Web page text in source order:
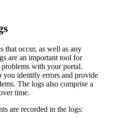
that occur, as well as any
are an important tool for
with your portal.
identify errors and provide
The logs also comprise a
time.
are recorded in the logs: